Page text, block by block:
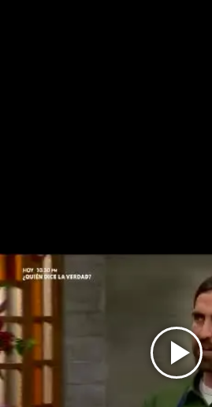
Play
Video